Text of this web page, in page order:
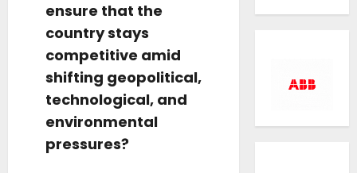
ensure that the
country stays
competitive amid
shifting geopolitical,
technological, and
environmental
pressures?